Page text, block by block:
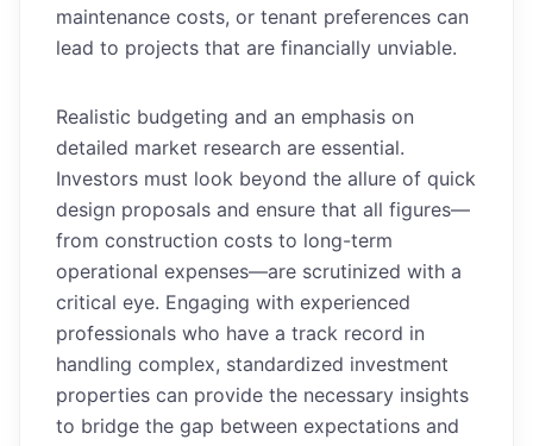
maintenance costs, or tenant preferences can
lead to projects that are financially unviable.
Realistic budgeting and an emphasis on
detailed market research are essential.
Investors must look beyond the allure of quick
design proposals and ensure that all figures—
from construction costs to long-term
operational expenses—are scrutinized with a
critical eye. Engaging with experienced
professionals who have a track record in
handling complex, standardized investment
properties can provide the necessary insights
to bridge the gap between expectations and